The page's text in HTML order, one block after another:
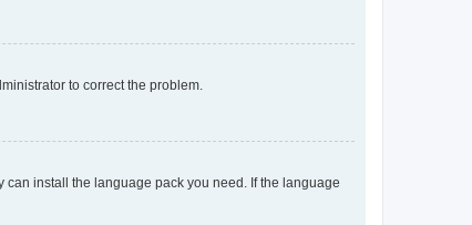
to correct the problem.
install the language pack you need. If the language